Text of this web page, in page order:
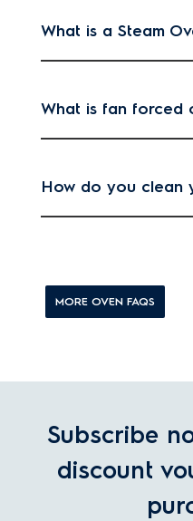
What is a Steam
What is fan forced
How do you clean
MORE OVEN FAQS
Subscribe
discount